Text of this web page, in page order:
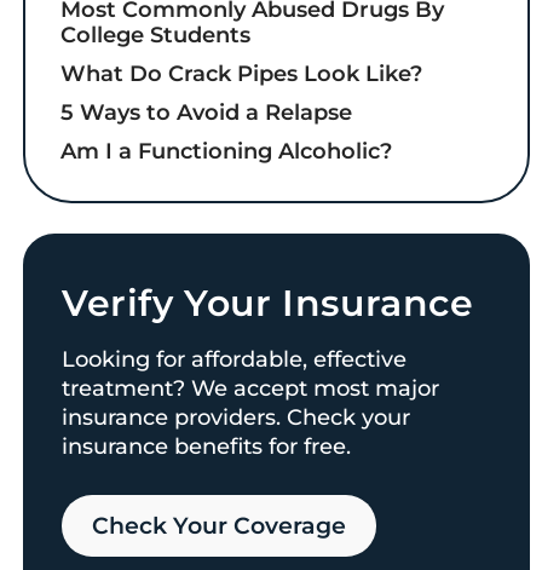
Most Commonly Abused Drugs By
College Students
What Do Crack Pipes Look Like?
5 Ways to Avoid a Relapse
Am I a Functioning Alcoholic?
Verify Your Insurance
Looking for affordable, effective
treatment? We accept most major
insurance providers. Check your
insurance benefits for free.
Check Your Coverage​